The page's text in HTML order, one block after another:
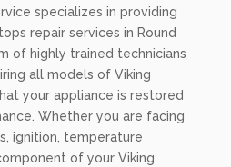
specializes in providing
repair services in Round
of highly trained technicians
all models of Viking
your appliance is restored
Whether you are facing
ignition, temperature
of your Viking